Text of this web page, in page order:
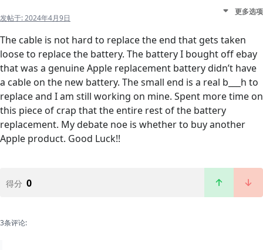
发帖于:2024年4月9日
更多选项
The cable is not hard to replace the end that gets taken
loose to replace the battery. The battery I bought off ebay
that was a genuine Apple replacement battery didn’t have
a cable on the new battery. The small end is a real b___h to
replace and I am still working on mine. Spent more time on
this piece of crap that the entire rest of the battery
replacement. My debate noe is whether to buy another
Apple product. Good Luck!!
得分 0
3条评论: